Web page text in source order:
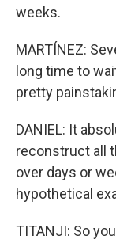
weeks.
MARTÍNEZ:
long time to
pretty
DANIEL: It
reconstruct all
over days or
hypothetical
TITANJI: So